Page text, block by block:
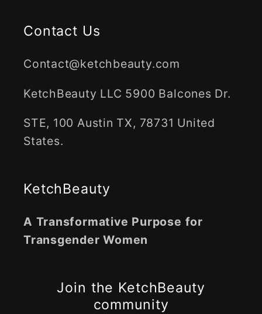
Contact Us
Contact@ketchbeauty.com
KetchBeauty LLC 5900 Balcones Dr.
STE, 100 Austin TX, 78731 United
States.
KetchBeauty
A Transformative Purpose for
Transgender Women
Join the KetchBeauty
community